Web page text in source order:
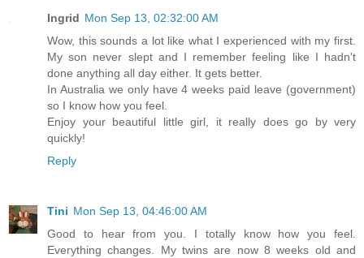
Ingrid Mon Sep 13, 02:32:00 AM
Wow, this sounds a lot like what I experienced with my first.
My son never slept and I remember feeling like I hadn't
done anything all day either. It gets better.
In Australia we only have 4 weeks paid leave (government)
so I know how you feel.
Enjoy your beautiful little girl, it really does go by very
quickly!
Reply
Tini Mon Sep 13, 04:46:00 AM
Good to hear from you. I totally know how you feel.
Everything changes. My twins are now 8 weeks old and